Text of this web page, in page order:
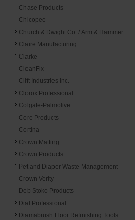
Chase Products
Chicopee
Church & Dwight Co. / Arm & Hammer
Claire Manufacturing
Clarke
CleanFix
Clift Industries Inc.
Clorox Professional
Colgate-Palmolive
Core Products
Cortina
Crown Matting
Crown Products
Pet and Diaper Waste Management
Crown Verity
Deb Stoko Products
Dial Professional
Diamabrush Floor Refinishing Tools